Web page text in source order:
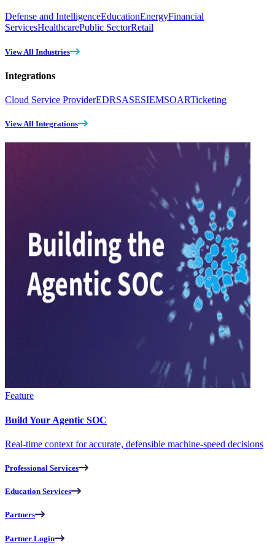
Defense and IntelligenceEducationEnergyFinancial
ServicesHealthcarePublic SectorRetail
View All Industries
Integrations
Cloud Service ProviderEDRSASESIEMSOARTicketing
View All Integrations
Feature
Build Your Agentic SOC
Real-time context for accurate, defensible machine-speed decisions
Professional Services
Education Services
Partners
Partner Login